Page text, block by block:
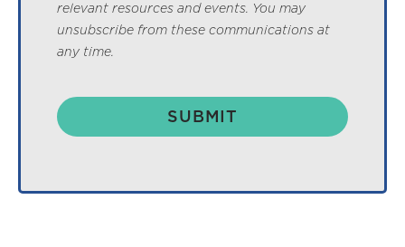
relevant resources and events. You may
unsubscribe from these communications at
any time.